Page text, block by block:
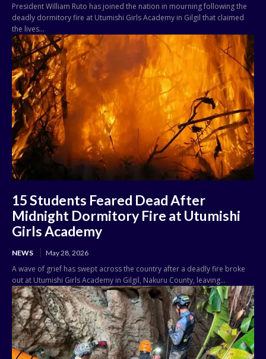
President William Ruto has joined the nation in mourning following the
deadly dormitory fire at Utumishi Girls Academy in Gilgil that claimed
the lives...
15 Students Feared Dead After
Midnight Dormitory Fire at Utumishi
Girls Academy
NEWS May 28, 2026
A wave of grief has swept across the country after a deadly fire broke
out at Utumishi Girls Academy in Gilgil, Nakuru County, leaving...